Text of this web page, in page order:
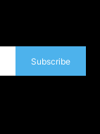
Subscribe